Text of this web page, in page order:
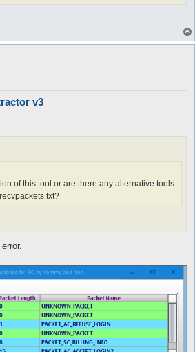
v3
of this tool or are there any alternative tools